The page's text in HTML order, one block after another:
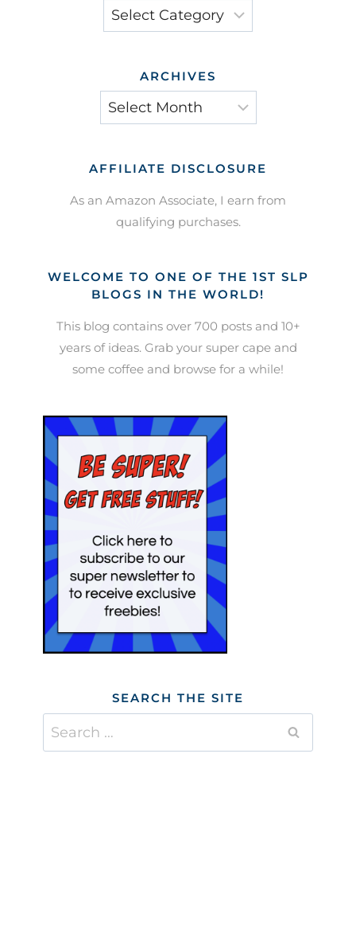
Categories
ARCHIVES
Archives
AFFILIATE DISCLOSURE
As an Amazon Associate, I earn from
qualifying purchases.
WELCOME TO ONE OF THE 1ST SLP
BLOGS IN THE WORLD!
This blog contains over 700 posts and 10+
years of ideas. Grab your super cape and
some coffee and browse for a while!
SEARCH THE SITE